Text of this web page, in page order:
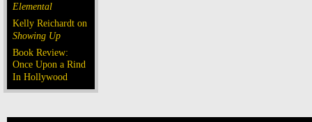
Elemental
Kelly Reichardt on
Showing Up
Book Review:
Once Upon a Rind
In Hollywood